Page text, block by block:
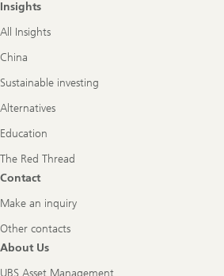
Insights
All Insights
China
Sustainable investing
Alternatives
Education
The Red Thread
Contact
Make an inquiry
Other contacts
About Us
UBS Asset Management